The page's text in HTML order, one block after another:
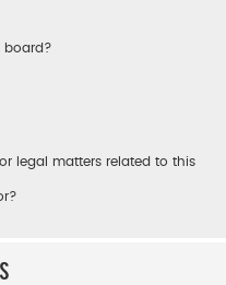
board?
legal matters related to this